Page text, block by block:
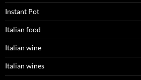
Instant Pot
Italian food
Italian wine
Italian wines